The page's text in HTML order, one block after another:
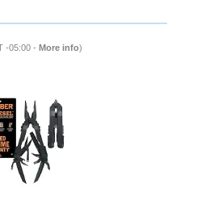
-05:00 - More info)